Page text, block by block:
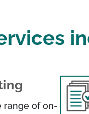
range of on-